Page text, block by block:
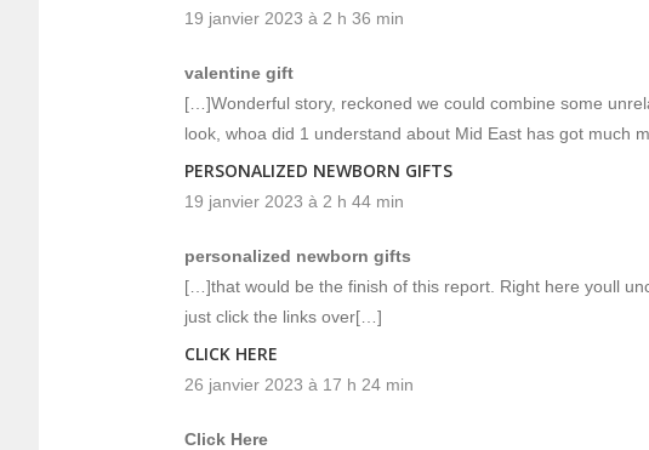
19 janvier 2023 à 2 h 36 min
valentine gift
[…]Wonderful story, reckoned we could combine some
look, whoa did 1 understand about Mid East has got much
PERSONALIZED NEWBORN GIFTS
19 janvier 2023 à 2 h 44 min
personalized newborn gifts
[…]that would be the finish of this report. Right here youll
just click the links over[…]
CLICK HERE
26 janvier 2023 à 17 h 24 min
Click Here